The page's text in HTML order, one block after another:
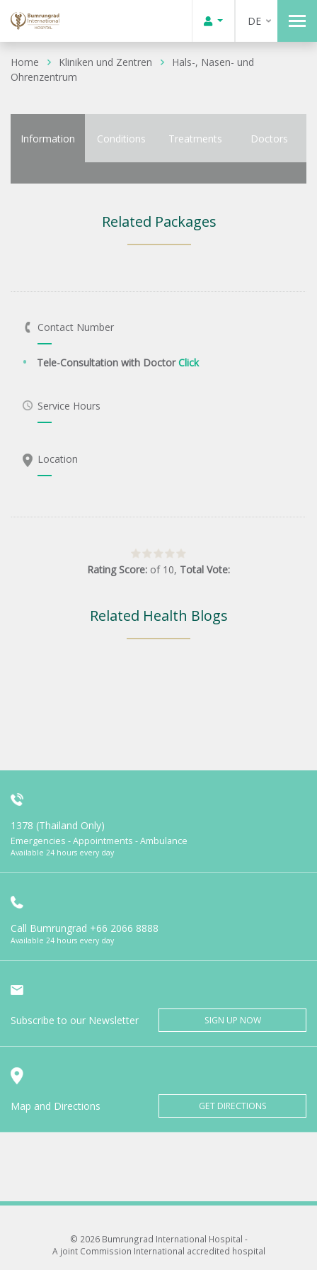
DE
Home Kliniken und Zentren
Hals-, Nasen- und
Ohrenzentrum
Information Conditions Treatments Doctors
Related Packages
Contact Number
Tele-Consultation with DoctorClick
Service Hours
Location
Rating Score: of 10, Total Vote:
Related Health Blogs
1378 (Thailand Only)
Emergencies - Appointments - Ambulance
Available 24 hours every day
Call Bumrungrad +66 2066 8888
Available 24 hours every day
Subscribe to our Newsletter SIGN UP NOW
Map and Directions GET DIRECTIONS
© 2026 Bumrungrad International Hospital -
A joint Commission International accredited hospital